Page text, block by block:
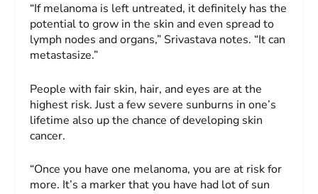
“If melanoma is left untreated, it definitely has the
potential to grow in the skin and even spread to
lymph nodes and organs,” Srivastava notes. “It can
metastasize.”
People with fair skin, hair, and eyes are at the
highest risk. Just a few severe sunburns in one’s
lifetime also up the chance of developing skin
cancer.
“Once you have one melanoma, you are at risk for
more. It’s a marker that you have had lot of sun